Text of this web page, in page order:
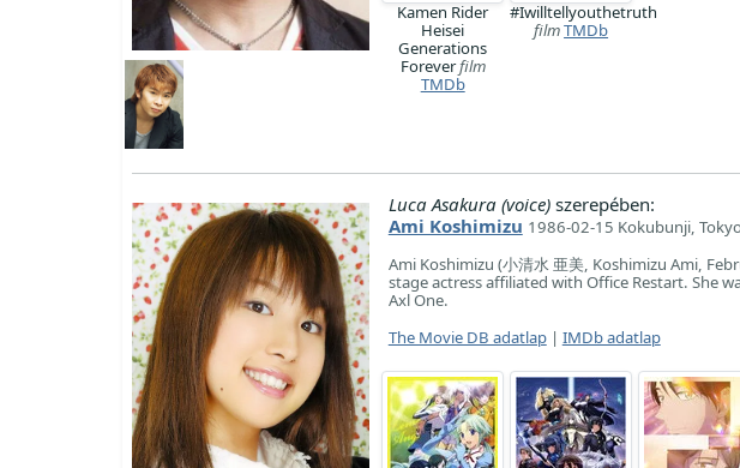
Kamen Rider
Heisei
Generations
Foreverfilm
TMDb
#Iwilltellyouthetruth
filmTMDb
Luca Asakura (voice)szerepében:
Ami Koshimizu 1986-02-15 Kokubunji,
Ami Koshimizu (小清水 亜美, Koshimizu Ami,
stage actress affiliated with Office Restart. She
Axl One.
The Movie DB adatlap| IMDb adatlap